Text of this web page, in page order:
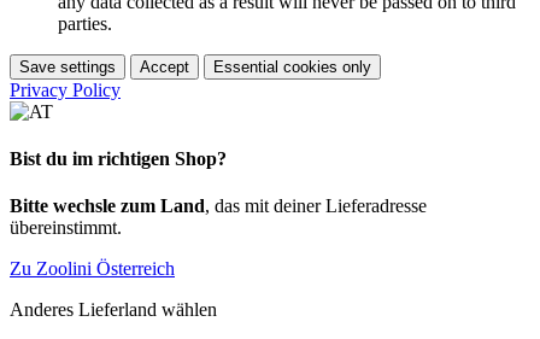
parties.
Save settings Accept Essential cookies only
Privacy Policy
Bist du im richtigen Shop?
Bitte wechsle zum Land, das mit deiner Lieferadresse
übereinstimmt.
Zu Zoolini Österreich
Anderes Lieferland wählen